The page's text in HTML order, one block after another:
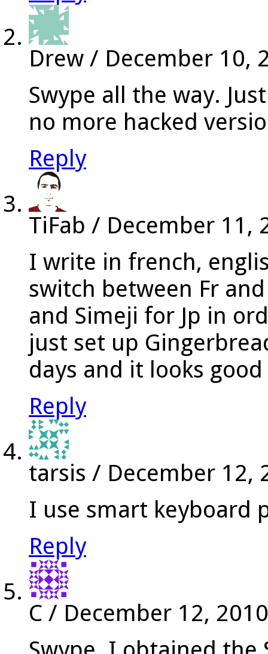
Drew / December 10,
Swype all the way.
no more hacked
Reply
TiFab / December 11,
I write in french,
switch between Fr
and Simeji for Jp in
just set up
days and it looks
Reply
tarsis / December 12,
I use smart keyboard
Reply
C / December 12, 2010